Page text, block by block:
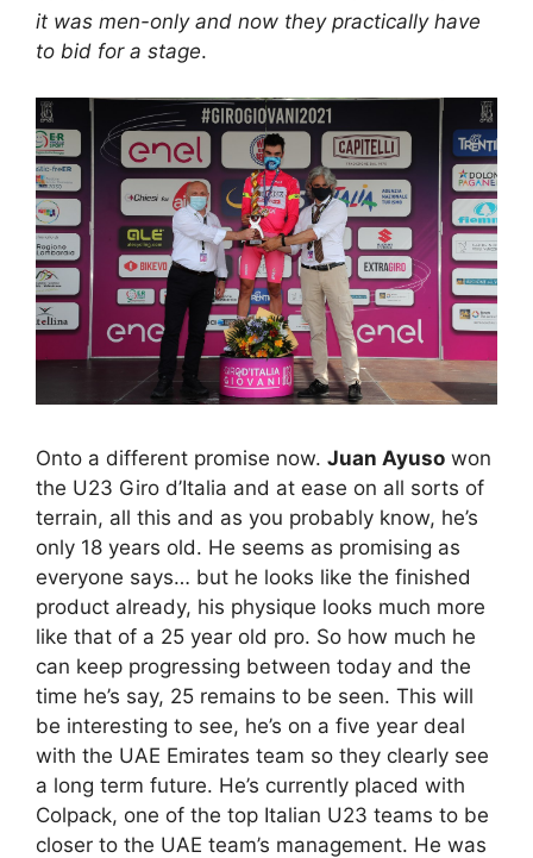
it was men-only and now they practically have
to bid for a stage.
Onto a different promise now. Juan Ayuso won
the U23 Giro d’Italia and at ease on all sorts of
terrain, all this and as you probably know, he’s
only 18 years old. He seems as promising as
everyone says… but he looks like the finished
product already, his physique looks much more
like that of a 25 year old pro. So how much he
can keep progressing between today and the
time he’s say, 25 remains to be seen. This will
be interesting to see, he’s on a five year deal
with the UAE Emirates team so they clearly see
a long term future. He’s currently placed with
Colpack, one of the top Italian U23 teams to be
closer to the UAE team’s management. He was